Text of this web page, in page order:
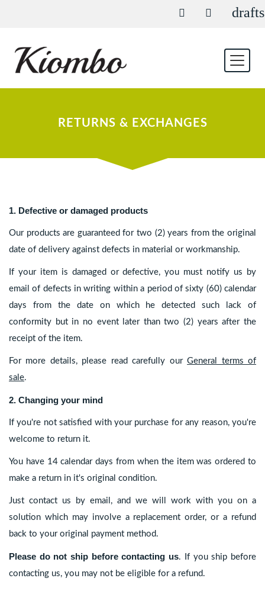
drafts
RETURNS & EXCHANGES
1. Defective or damaged products
Our products are guaranteed for two (2) years from the original
date of delivery against defects in material or workmanship.
If your item is damaged or defective, you must notify us by
email of defects in writing within a period of sixty (60) calendar
days from the date on which he detected such lack of
conformity but in no event later than two (2) years after the
receipt of the item.
For more details, please read carefully ourGeneral terms of
sale.
2. Changing your mind
If you're not satisfied with your purchase for any reason, you're
welcome to return it.
You have 14 calendar days from when the item was ordered to
make a return in it's original condition.
Just contact us by email, and we will work with you on a
solution which may involve a replacement order, or a refund
back to your original payment method.
Please do not ship before contacting us. If you ship before
contacting us, you may not be eligible for a refund.